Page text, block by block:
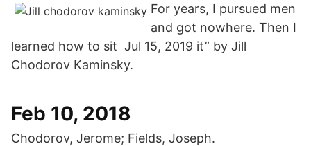
For years, I pursued men
and got nowhere. Then I
learned how to sit Jul 15, 2019 it” by Jill
Chodorov Kaminsky.
Feb 10, 2018
Chodorov, Jerome; Fields, Joseph.